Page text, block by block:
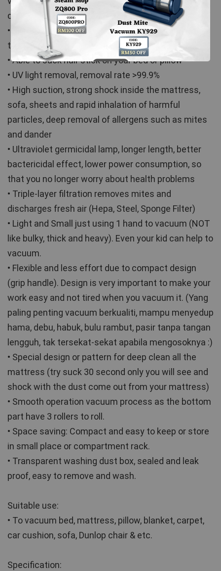
dust (shaking out deep mattress mites)
• 9kPa Large & Strong Suction, sucking out the tiny
tiny dust from your bed and mattress
• Able to suck hair stick on your bed or pillow
• UV light removal, removal rate >99.9%
• High suction, strong shock inside the mattress,
sofa, sheets and rapid inhalation of harmful
particles, deep removal of allergens such as mites
and dander
• Ultraviolet germicidal lamp, longer length, better
bactericidal effect, lower power consumption, so
that you no longer worry about health problems
• Triple-layer filtration removes mites and
discharges fresh air (Hepa, Steel, Sponge Filter)
• Light and Small just using 1 hand to vacuum (NOT
like bulky, thick and heavy). Even your kid can help to
vacuum.
• Flexible and less effort due to compact design
(grip handle). Design is very important to make your
work easy and not tired when you vacuum it. (Yang
paling penting vacuum berkualiti, mampu menyedup
hama, debu, habuk, bulu rambut, pasir tanpa tangan
lengguh, tak tersekat-sekat apabila mengosoknya :)
• Special design or pattern for deep clean all the
mattress (try suck 30 second only you will see and
shock with the dust come out from your mattress)
• Smooth operation vacuum process as the bottom
part have 3 rollers to roll.
• Space saving: Compact and easy to keep or store
in small place or compartment rack.
• Transparent washing dust box, sealed and leak
proof, easy to remove and wash.
Suitable use:
• To vacuum bed, mattress, pillow, blanket, carpet,
car cushion, sofa, Dunlop chair & etc.
Specification: